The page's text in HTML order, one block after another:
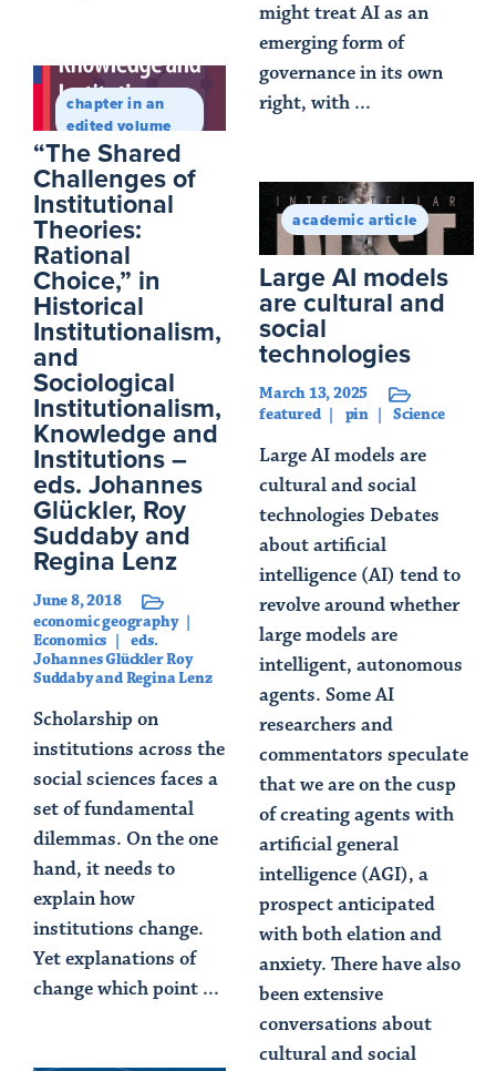
might treat AI as an
emerging form of
governance in its own
right, with ...
academic article
Large AI models
are cultural and
social
technologies
March 13, 2025
featured
pin Science
Large AI models are
cultural and social
technologies Debates
about artificial
intelligence (AI) tend to
revolve around whether
large models are
intelligent, autonomous
agents. Some AI
researchers and
commentators speculate
that we are on the cusp
of creating agents with
artificial general
intelligence (AGI), a
prospect anticipated
with both elation and
anxiety. There have also
been extensive
conversations about
cultural and social
chapter in an
edited volume
“The Shared
Challenges of
Institutional
Theories:
Rational
Choice,” in
Historical
Institutionalism,
and
Sociological
Institutionalism,
Knowledge and
Institutions –
eds. Johannes
Glückler, Roy
Suddaby and
Regina Lenz
June 8, 2018
economic geography
Economics
eds.
Johannes Glückler Roy
Suddaby and Regina Lenz
Scholarship on
institutions across the
social sciences faces a
set of fundamental
dilemmas. On the one
hand, it needs to
explain how
institutions change.
Yet explanations of
change which point ...